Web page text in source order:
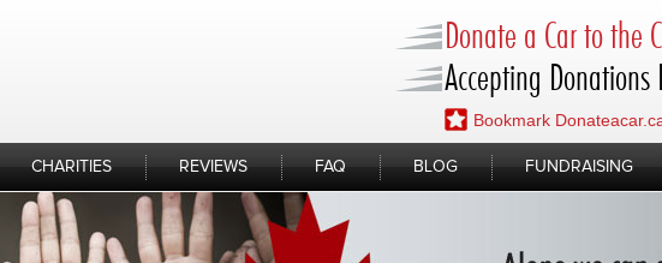
Donate a Car to the
Accepting Donations
Bookmark
CHARITIES REVIEWS FAQ BLOG FUNDRAISING